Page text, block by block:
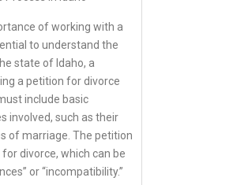
of working with a
to understand the
state of Idaho, a
a petition for divorce
include basic
involved, such as their
of marriage. The petition
divorce, which can be
or “incompatibility.”